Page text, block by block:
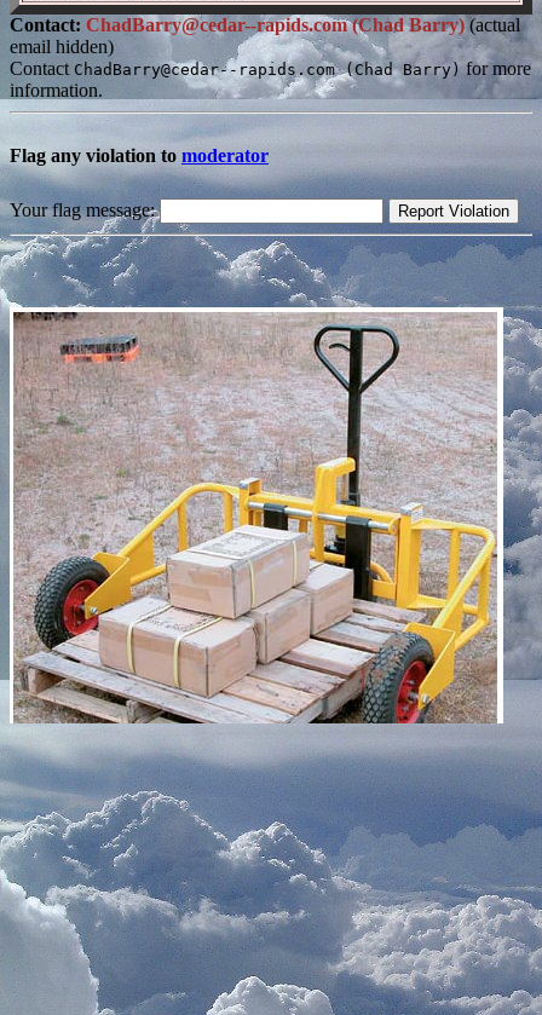
Contact: ChadBarry@cedar--rapids.com (Chad Barry) (actual
email hidden)
Contact ChadBarry@cedar--rapids.com (Chad Barry)for more
information.
Flag any violation to moderator
Your flag message: